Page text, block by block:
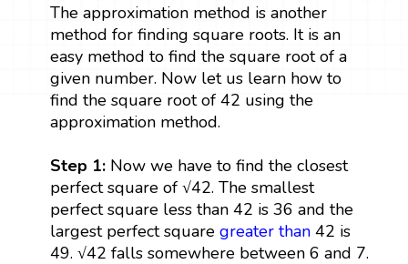
The approximation method is another
method for finding square roots. It is an
easy method to find the square root of a
given number. Now let us learn how to
find the square root of 42 using the
approximation method.
Step 1: Now we have to find the closest
perfect square of √42. The smallest
perfect square less than 42 is 36 and the
largest perfect square greater than42 is
49. √42 falls somewhere between 6 and 7.